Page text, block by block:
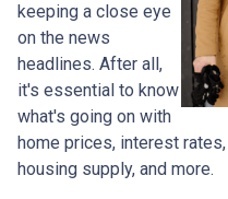
keeping a close eye
on the news
headlines. After all,
it's essential to know
what's going on with
home prices, interest
housing supply, and more.